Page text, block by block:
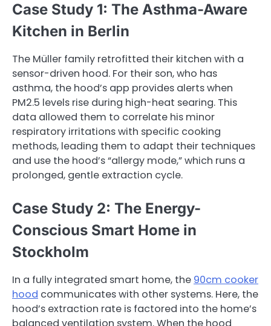
Case Study 1: The Asthma-Aware
Kitchen in Berlin
The Müller family retrofitted their kitchen with a
sensor-driven hood. For their son, who has
asthma, the hood’s app provides alerts when
PM2.5 levels rise during high-heat searing. This
data allowed them to correlate his minor
respiratory irritations with specific cooking
methods, leading them to adapt their techniques
and use the hood’s “allergy mode,” which runs a
prolonged, gentle extraction cycle.
Case Study 2: The Energy-
Conscious Smart Home in
Stockholm
In a fully integrated smart home, the 90cm cooker
hood communicates with other systems. Here, the
hood’s extraction rate is factored into the home’s
balanced ventilation system. When the hood